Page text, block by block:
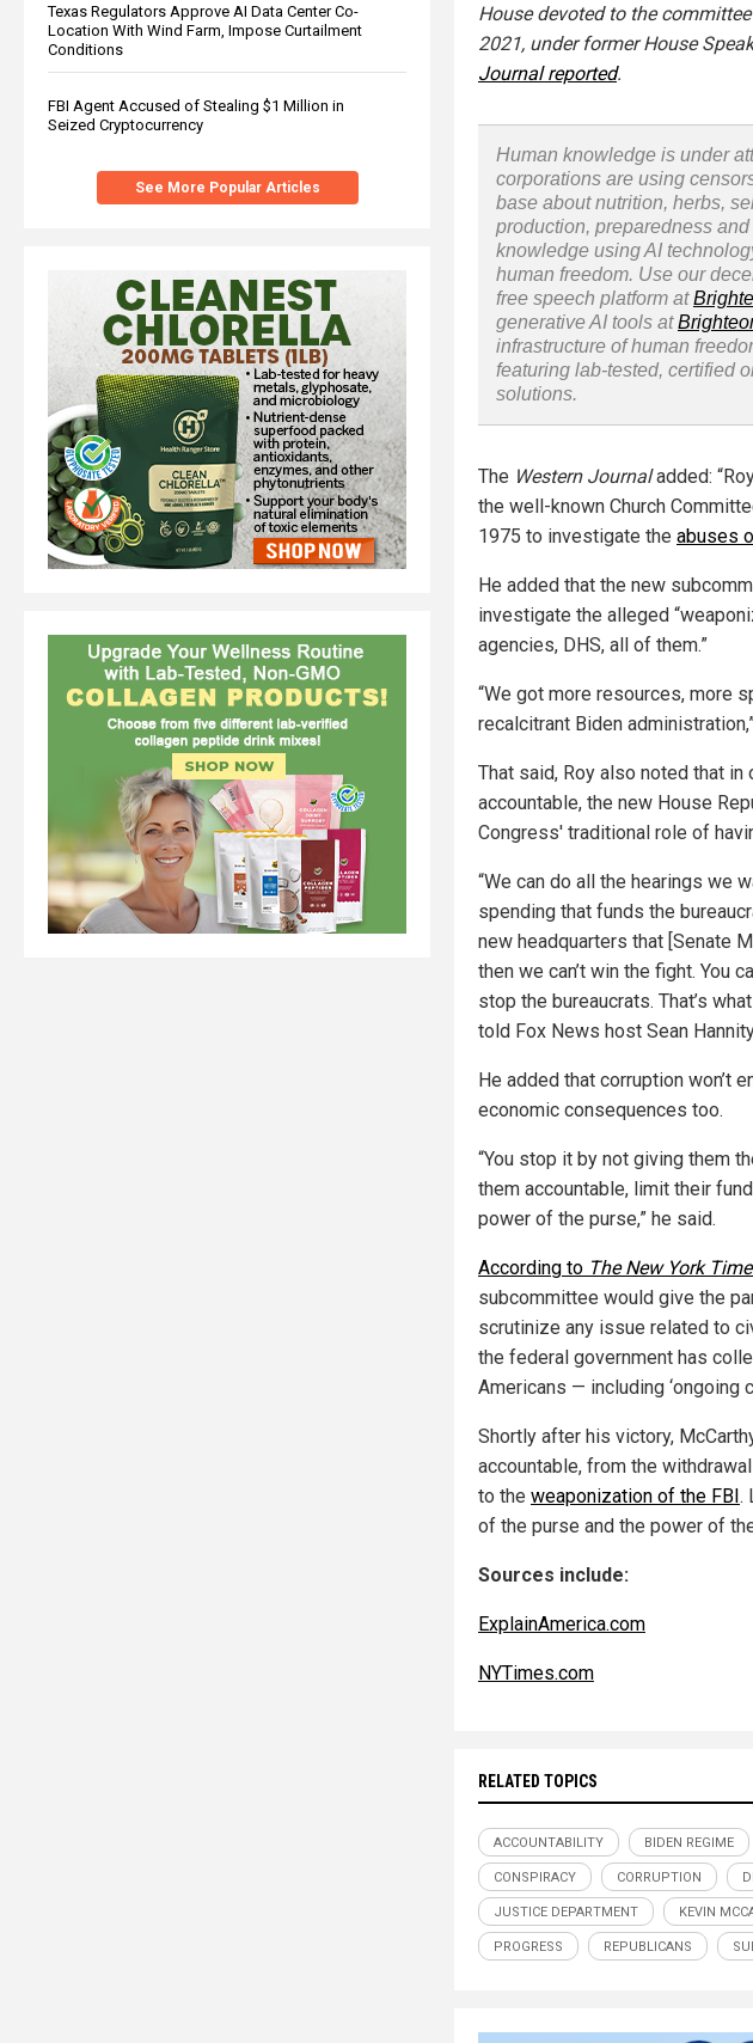
Texas Regulators Approve AI Data Center Co-
Location With Wind Farm, Impose Curtailment
Conditions
FBI Agent Accused of Stealing $1 Million in
Seized Cryptocurrency
See More Popular Articles
House devoted to the
2021, under former House
Journal reported.
Human knowledge is under
corporations are using
base about nutrition, herbs,
production, preparedness
knowledge using AI
human freedom. Use our
free speech platform at
generative AI tools at
infrastructure of human
featuring lab-tested, certified
solutions.
The Western Journaladded:
the well-known Church
1975 to investigate the abuses
He added that the new
investigate the alleged
agencies, DHS, all of them.”
“We got more resources, more
recalcitrant Biden
That said, Roy also noted that
accountable, the new House
Congress' traditional role of
“We can do all the hearings we
spending that funds the
new headquarters that [Senate
then we can’t win the fight. You
stop the bureaucrats. That’s
told Fox News host Sean
He added that corruption won’t
economic consequences too.
“You stop it by not giving them
them accountable, limit their
power of the purse,” he said.
According to The New York
subcommittee would give the
scrutinize any issue related to
the federal government has
Americans — including ‘ongoing
Shortly after his victory,
accountable, from the
to the weaponization of the FBI.
of the purse and the power of
Sources include:
ExplainAmerica.com
NYTimes.com
RELATED TOPICS
ACCOUNTABILITY BIDEN REGIME
CONSPIRACY CORRUPTION
JUSTICE DEPARTMENT KEVIN
PROGRESS REPUBLICANS